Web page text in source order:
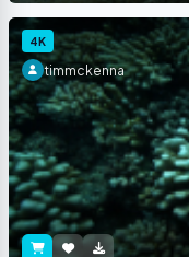
4K
timmckenna